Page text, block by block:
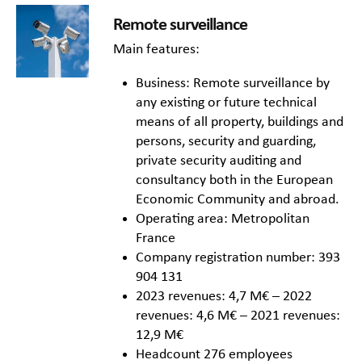
Remote surveillance
Main features:
Business: Remote surveillance by
any existing or future technical
means of all property, buildings and
persons, security and guarding,
private security auditing and
consultancy both in the European
Economic Community and abroad.
Operating area: Metropolitan
France
Company registration number: 393
904 131
2023 revenues: 4,7 M€ – 2022
revenues: 4,6 M€ – 2021 revenues:
12,9 M€
Headcount 276 employees